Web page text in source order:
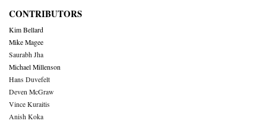
CONTRIBUTORS
Kim Bellard
Mike Magee
Saurabh Jha
Michael Millenson
Hans Duvefelt
Deven McGraw
Vince Kuraitis
Anish Koka